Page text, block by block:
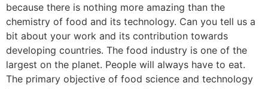
because there is nothing more amazing than the
chemistry of food and its technology. Can you tell us a
bit about your work and its contribution towards
developing countries. The food industry is one of the
largest on the planet. People will always have to eat.
The primary objective of food science and technology